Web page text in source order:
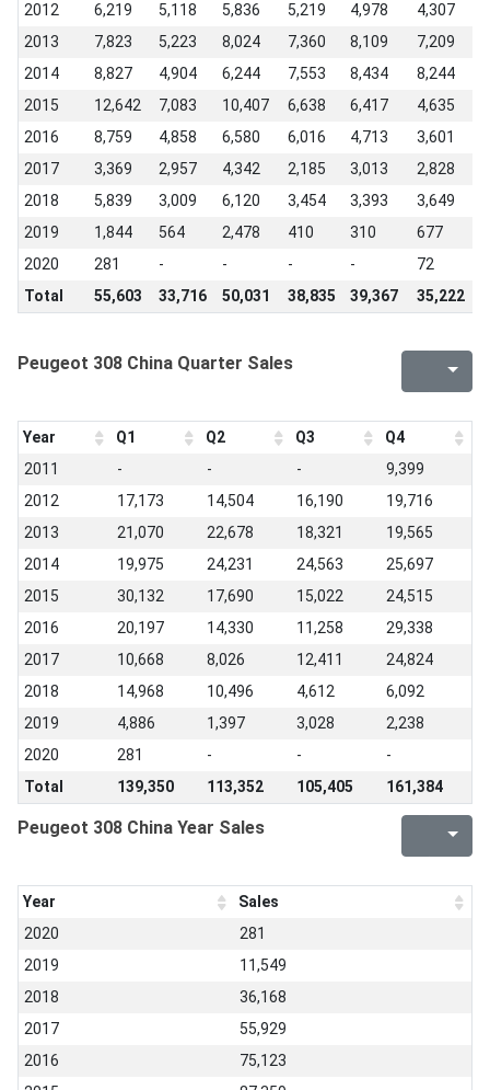
2012
6,219 5,118 5,836 5,219 4,978 4,307
2013
7,823 5,223 8,024 7,360 8,109 7,209
2014
8,827 4,904 6,244 7,553 8,434 8,244
2015
12,642 7,083 10,407 6,638 6,417 4,635
2016
8,759 4,858 6,580 6,016 4,713 3,601
2017
3,369 2,957 4,342 2,185 3,013 2,828
2018
5,839 3,009 6,120 3,454 3,393 3,649
2019
1,844 564 2,478 410 310 677
2020
281 - - - - 72
Total
55,603 33,716 50,031 38,835 39,367 35,222
Peugeot 308 China Quarter Sales
Year Q1 Q2 Q3
Q4
2011
- - -
9,399
2012
17,173 14,504 16,190
19,716
2013
21,070 22,678 18,321
19,565
2014
19,975 24,231 24,563
25,697
2015
30,132 17,690 15,022
24,515
2016
20,197 14,330 11,258
29,338
2017
10,668 8,026 12,411
24,824
2018
14,968 10,496 4,612
6,092
2019
4,886 1,397 3,028
2,238
2020
281 - -
-
Total
139,350 113,352 105,405 161,384
Peugeot 308 China Year Sales
Year
Sales
2020
281
2019
11,549
2018
36,168
2017
55,929
2016
75,123